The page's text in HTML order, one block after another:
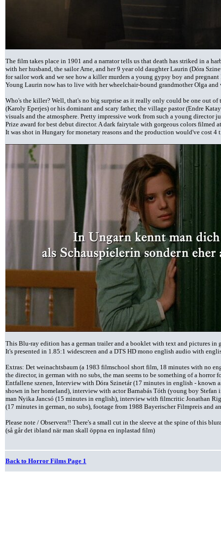
The film takes place in 1901 and a narrator tells us that death has striked in a
with her husband, the sailor Arne, and her 9 year old daughter Laurin (Dóra
for sailor work and we see how a killer murders a young gypsy boy and
Young Laurin now has to live with her wheelchair-bound grandmother Olga
Who's the killer? Well, that's no big surprise as it really only could be one out of
(Karoly Eperjes) or his dominant and scary father, the village pastor (Endre
visuals and the atmosphere. Pretty impressive work from such a young
Prize award for best debut director. A dark fairytale with gorgeous colors filmed
It was shot in Hungary for monetary reasons and the production would've cost
This Blu-ray edition has a german trailer and a booklet with text and pictures in
It's presented in 1.85:1 widescreen and a DTS HD mono english audio with
Extras: Det weinachtsbaum (a 1983 filmschool short film, 18 minutes with no
the director, in german with no subs, the man seems to be something of a horror
Entfallene szenen, Interview with Dóra Szinetár (17 minutes in english - known
shown in her homeland), interview with actor Barnabás Tóth (young boy
man Nyika Jancsó (15 minutes in english), interview with filmcritic Jonathan
(17 minutes in german, no subs), footage from 1988 Bayerischer Filmpreis and
Please note / Observera!! There's a small cut in the sleeve at the spine of this
(så går det ibland när man skall öppna en inplastad film)
Back to Horror Films Page 1